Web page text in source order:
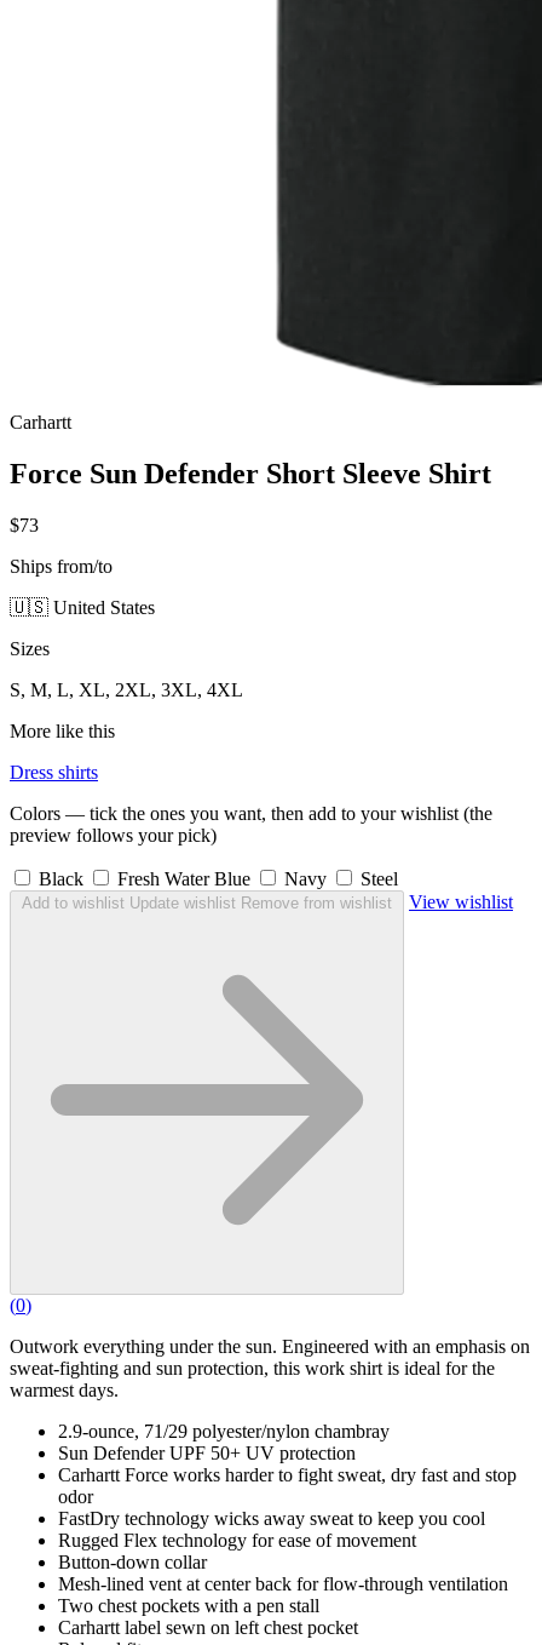
Carhartt
Force Sun Defender Short Sleeve Shirt
$73
Ships from/to
🇺🇸 United States
Sizes
S, M, L, XL, 2XL, 3XL, 4XL
More like this
Dress shirts
Colors — tick the ones you want, then add to your wishlist (the
preview follows your pick)
Black Fresh Water Blue Navy Steel
Add to wishlist Update wishlist Remove from wishlist View wishlist
(0)
Outwork everything under the sun. Engineered with an emphasis on
sweat-fighting and sun protection, this work shirt is ideal for the
warmest days.
2.9-ounce, 71/29 polyester/nylon chambray
Sun Defender UPF 50+ UV protection
Carhartt Force works harder to fight sweat, dry fast and stop
odor
FastDry technology wicks away sweat to keep you cool
Rugged Flex technology for ease of movement
Button-down collar
Mesh-lined vent at center back for flow-through ventilation
Two chest pockets with a pen stall
Carhartt label sewn on left chest pocket